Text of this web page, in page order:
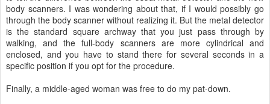
body scanners. I was wondering about that, if I would possibly go
through the body scanner without realizing it. But the metal detector
is the standard square archway that you just pass through by
walking, and the full-body scanners are more cylindrical and
enclosed, and you have to stand there for several seconds in a
specific position if you opt for the procedure.
Finally, a middle-aged woman was free to do my pat-down.